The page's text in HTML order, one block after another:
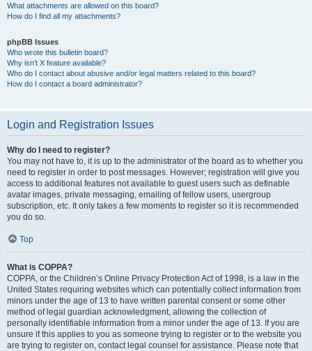
What attachments are allowed on this board?
How do I find all my attachments?
phpBB Issues
Who wrote this bulletin board?
Why isn’t X feature available?
Who do I contact about abusive and/or legal matters related to this board?
How do I contact a board administrator?
Login and Registration Issues
Why do I need to register?
You may not have to, it is up to the administrator of the board as to whether you
need to register in order to post messages. However; registration will give you
access to additional features not available to guest users such as definable
avatar images, private messaging, emailing of fellow users, usergroup
subscription, etc. It only takes a few moments to register so it is recommended
you do so.
Top
What is COPPA?
COPPA, or the Children’s Online Privacy Protection Act of 1998, is a law in the
United States requiring websites which can potentially collect information from
minors under the age of 13 to have written parental consent or some other
method of legal guardian acknowledgment, allowing the collection of
personally identifiable information from a minor under the age of 13. If you are
unsure if this applies to you as someone trying to register or to the website you
are trying to register on, contact legal counsel for assistance. Please note that